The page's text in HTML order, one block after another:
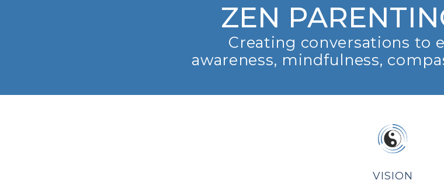
ZEN
Creating conversations to
awareness, mindfulness,
VISION